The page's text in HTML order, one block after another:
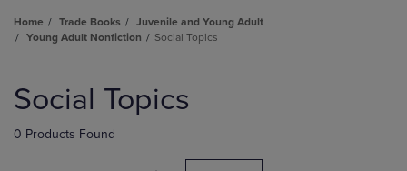
Home Trade Books
Juvenile and Young Adult
Young Adult Nonfiction
Social Topics
products
Social Topics
0 Products Found